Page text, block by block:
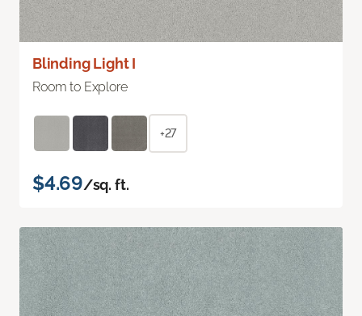
Blinding Light I
Room to Explore
+27
$4.69/sq. ft.